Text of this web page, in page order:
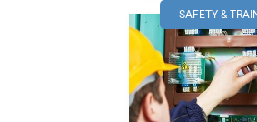
SAFETY &